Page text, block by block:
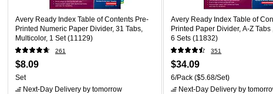
Avery Ready Index Table of Contents Pre-
Printed Numeric Paper Divider, 31 Tabs,
Multicolor, 1 Set (11129)
261
$8.09
Set
Next-Day Delivery by tomorrow
Avery Ready Index Table of
Printed Paper Divider, A-Z Tabs
6 Sets (11832)
351
$34.09
6/Pack ($5.68/Set)
Next-Day Delivery by